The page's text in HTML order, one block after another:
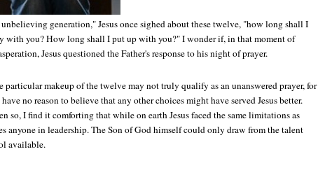
generation," Jesus once sighed about these twelve, "how long shall I
with you? How long shall I put up with you?" I wonder if, in that moment of
Jesus questioned the Father's response to his night of prayer.
particular makeup of the twelve may not truly qualify as an unanswered prayer, for
no reason to believe that any other choices might have served Jesus better.
so, I find it comforting that while on earth Jesus faced the same limitations as
anyone in leadership. The Son of God himself could only draw from the talent
available.